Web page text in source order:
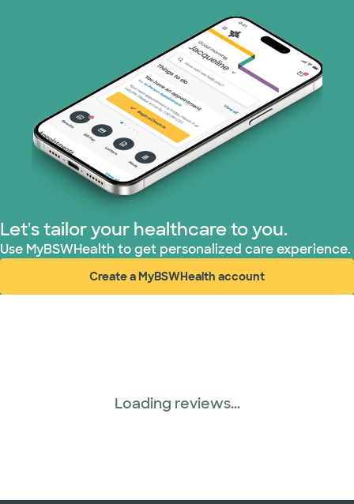
Nebraska Furniture Mart (3 plans)
PHCS Network (1 plans)
Prism Electric (1 plans)
Superior Health Plan (3 plans)
United HealthCare (28 plans)
WellMed (15 plans)
Let's tailor your healthcare to you.
Use MyBSWHealth to get personalized care experience.
Create a MyBSWHealth account
(opens in new window)
Loading reviews...